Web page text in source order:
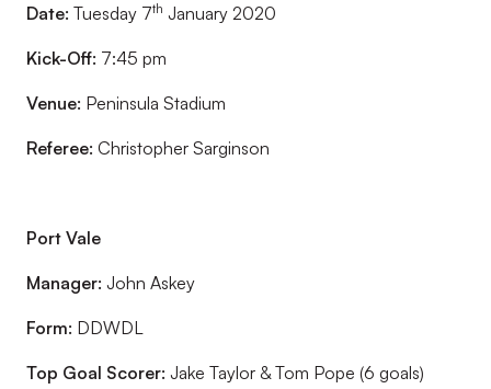
Date: Tuesday 7th January 2020
Kick-Off: 7:45 pm
Venue: Peninsula Stadium
Referee: Christopher Sarginson
Port Vale
Manager: John Askey
Form: DDWDL
Top Goal Scorer: Jake Taylor & Tom Pope (6 goals)